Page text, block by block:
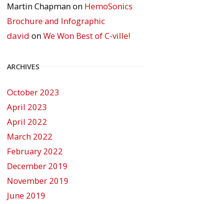
Martin Chapmanon HemoSonics
Brochure and Infographic
david onWe Won Best of C-ville!
ARCHIVES
October 2023
April 2023
April 2022
March 2022
February 2022
December 2019
November 2019
June 2019